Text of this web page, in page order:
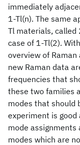
immediately
1-Tl(n). The same
Tl materials, called
case of 1-Tl(2).
overview of
new Raman data
frequencies that
these two families
modes that should
experiment is
mode assignments
modes which are